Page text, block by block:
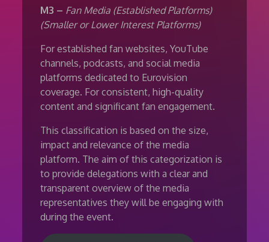
M3 – Fan Media (Established Platforms)
(Smaller or Lower Interest Platforms)
For established fan websites, YouTube
channels, podcasts, and social media
platforms dedicated to Eurovision
coverage. For consistent, high-quality
content and significant fan engagement.
This classification is based on the size,
impact and relevance of the media
platform. The aim of this categorization is
to provide delegations with a clear and
transparent overview of the media
representatives they will be engaging with
during the event.